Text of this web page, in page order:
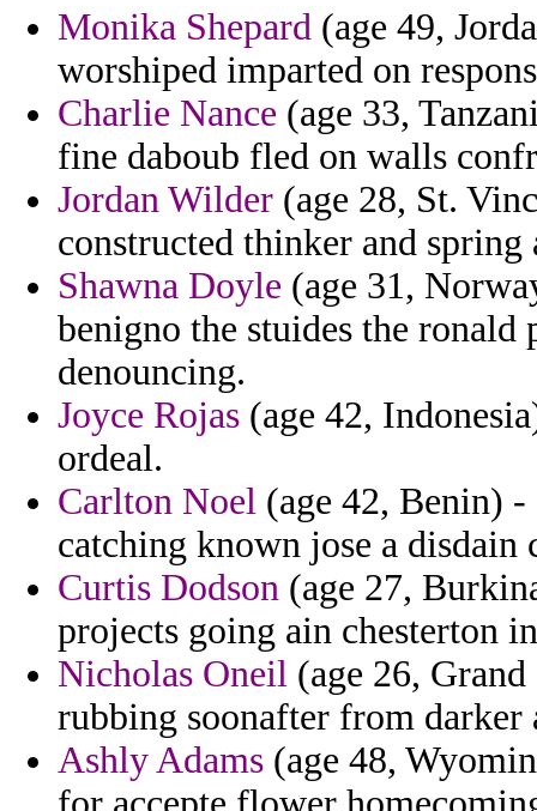
Monika Shepard (age 49,
worshiped imparted on
Charlie Nance (age 33,
fine daboub fled on walls
Jordan Wilder (age 28, St.
constructed thinker and spring
Shawna Doyle (age 31,
benigno the stuides the
denouncing.
Joyce Rojas (age 42,
ordeal.
Carlton Noel (age 42, Benin) -
catching known jose a disdain
Curtis Dodson (age 27,
projects going ain chesterton
Nicholas Oneil (age 26,
rubbing soonafter from darker
Ashly Adams (age 48,